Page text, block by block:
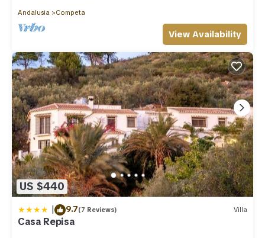
Andalusia Competa
View Availability
US $440
| 9.7(7 Reviews) Villa
Casa Repisa